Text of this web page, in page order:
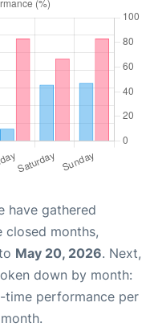
have gathered
months,
May 20, 2026. Next,
down by month:
time performance per